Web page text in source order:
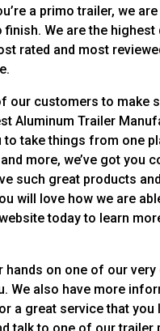
a primo trailer, we
We are the
rated and most
our customers to make
Aluminum Trailer
take things from one
more, we’ve got you
such great products
will love how we are
today to learn
hands on one of our
We also have more
a great service that